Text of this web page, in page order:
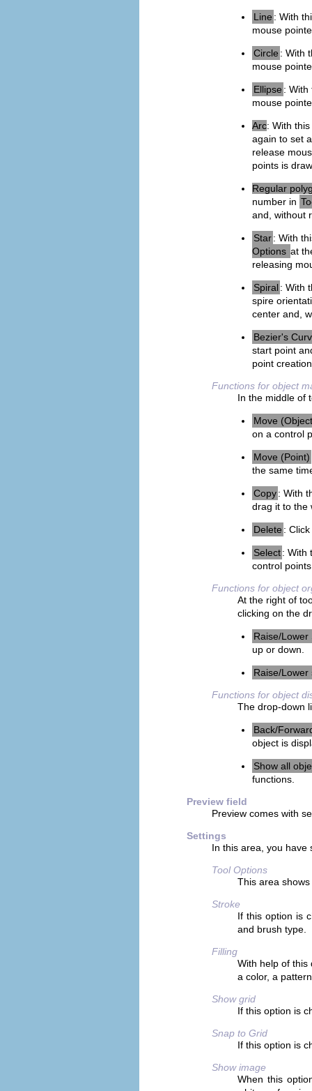
Line : With
mouse
Circle : With
mouse
Ellipse : With
mouse
Arc: With
again to set
release
points is
Regular
number in
and, without
Star : With
Options at
releasing
Spiral : With
spire
center and,
Bezier's
start point
point
Functions for object
In the middle of
Move
on a control
Move (Point)
the same
Copy : With
drag it to the
Delete :
Select : With
control
Functions for object
At the right of
clicking on the
Raise/Lower
up or down.
Raise/
Functions for object
The drop-down
Back/
object is
Show all
functions.
Preview field
Preview comes with
Settings
In this area, you have
Tool Options
This area
Stroke
If this option is
and brush type.
Filling
With help of this
a color, a
Show grid
If this option is
Snap to Grid
If this option is
Show image
When this